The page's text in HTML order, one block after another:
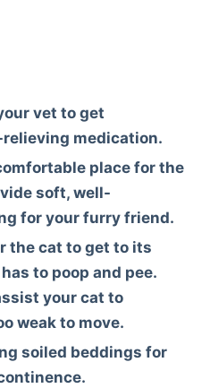
vet to get
medication.
place for the
soft, well-
for your furry friend.
the cat to get to its
to poop and pee.
your cat to
weak to move.
soiled beddings for